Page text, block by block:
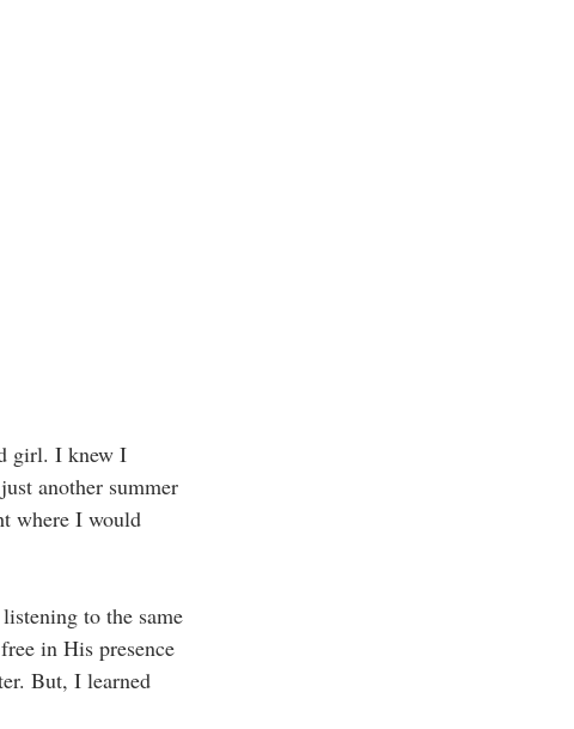
girl. I knew I
another summer
where I would
to the same
in His presence
But, I learned